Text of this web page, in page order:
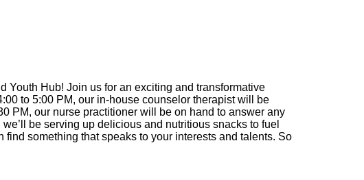
Youth Hub! Join us for an exciting and transformative
to 5:00 PM, our in-house counselor therapist will be
PM, our nurse practitioner will be on hand to answer any
be serving up delicious and nutritious snacks to fuel
something that speaks to your interests and talents. So